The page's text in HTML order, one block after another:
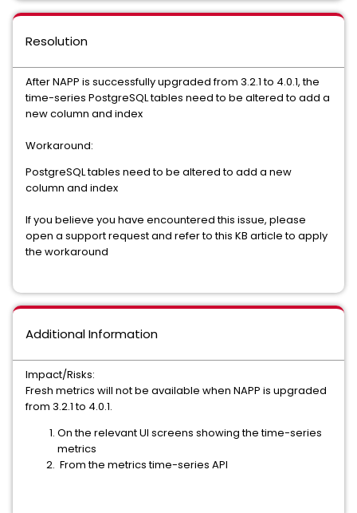
Resolution
After NAPP is successfully upgraded from 3.2.1 to 4.0.1, the
time-series PostgreSQL tables need to be altered to add a
new column and index
Workaround:
PostgreSQL tables need to be altered to add a new
column and index
If you believe you have encountered this issue, please
open a support request and refer to this KB article to apply
the workaround
Additional Information
Impact/Risks:
Fresh metrics will not be available when NAPP is upgraded
from 3.2.1 to 4.0.1.
On the relevant UI screens showing the time-series
metrics
From the metrics time-series API